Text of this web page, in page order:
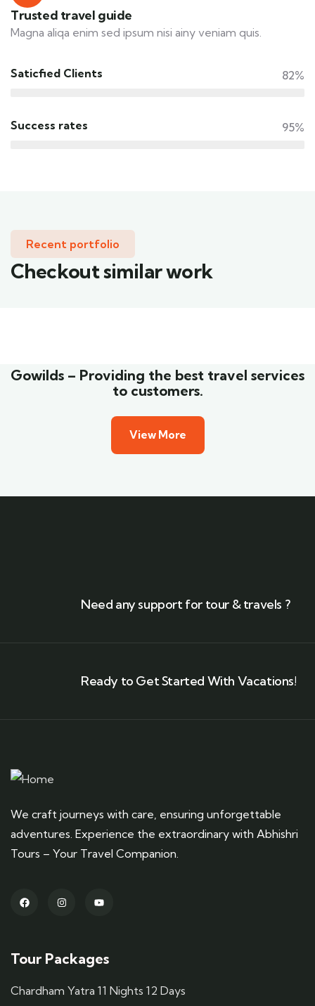
Trusted travel guide
Magna aliqa enim sed ipsum nisi ainy veniam quis.
Saticfied Clients 82%
Success rates 95%
Recent portfolio
Checkout similar work
Gowilds – Providing the best travel services
to customers.
View More
Need any support for tour & travels ?
Ready to Get Started With Vacations!
We craft journeys with care, ensuring unforgettable
adventures. Experience the extraordinary with Abhishri
Tours – Your Travel Companion.
Tour Packages
Chardham Yatra 11 Nights 12 Days